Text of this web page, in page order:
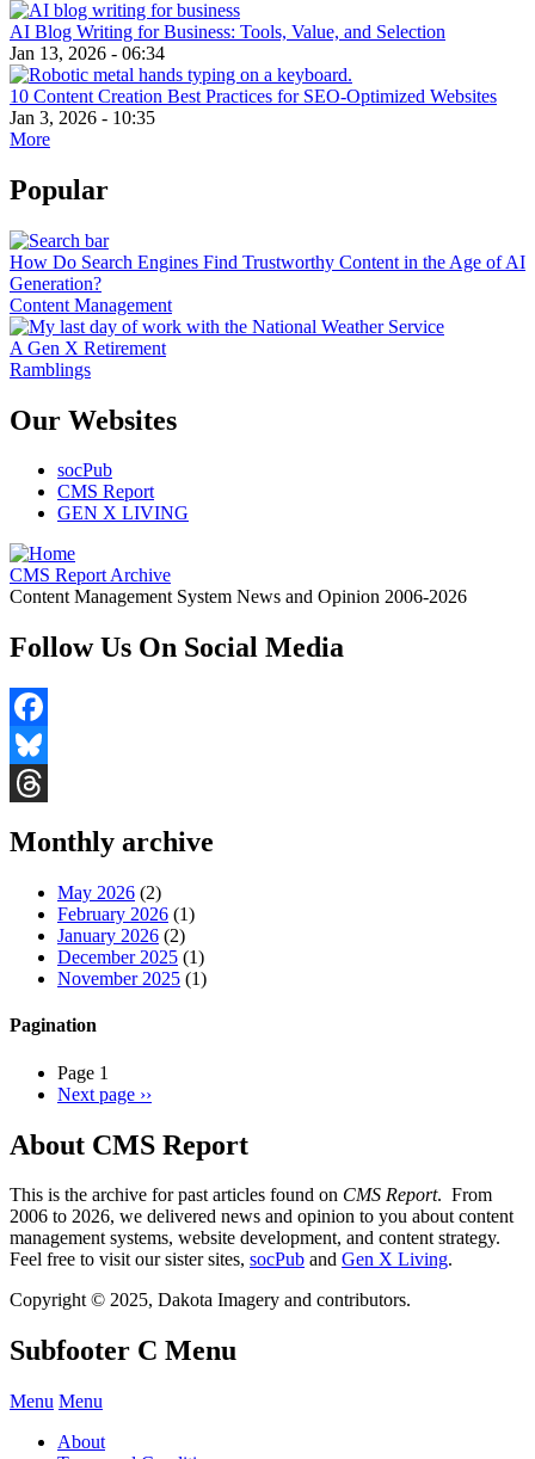
AI Blog Writing for Business: Tools, Value, and Selection
Jan 13, 2026 - 06:34
10 Content Creation Best Practices for SEO-Optimized Websites
Jan 3, 2026 - 10:35
More
Popular
How Do Search Engines Find Trustworthy Content in the Age of AI
Generation?
Content Management
A Gen X Retirement
Ramblings
Our Websites
socPub
CMS Report
GEN X LIVING
CMS Report Archive
Content Management System News and Opinion 2006-2026
Follow Us On Social Media
Facebook
Bluesky
Monthly archive
May 2026 (2)
February 2026 (1)
January 2026 (2)
December 2025 (1)
November 2025 (1)
Pagination
Page 1
Next page ››
About CMS Report
This is the archive for past articles found on CMS Report. From
2006 to 2026, we delivered news and opinion to you about content
management systems, website development, and content strategy.
Feel free to visit our sister sites, socPub and Gen X Living.
Copyright © 2025, Dakota Imagery and contributors.
Subfooter C Menu
Menu Menu
About